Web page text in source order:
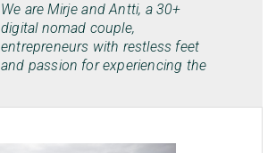
We areMirje andAntti, a 30+
digital nomad couple,
entrepreneurs with restless feet
and passion for experiencing the